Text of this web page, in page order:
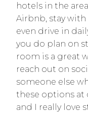
hotels in the
Airbnb, stay
even drive in
you do plan on
room is a great
reach out on
someone else
these options at
and I really love